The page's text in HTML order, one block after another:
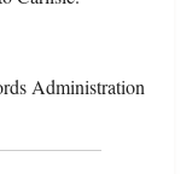
Administration